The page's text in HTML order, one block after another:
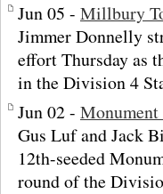
Jun 05 - Millbury
Jimmer Donnelly
effort Thursday as
in the Division 4
Jun 02 -
Gus Luf and Jack
12th-seeded
round of the